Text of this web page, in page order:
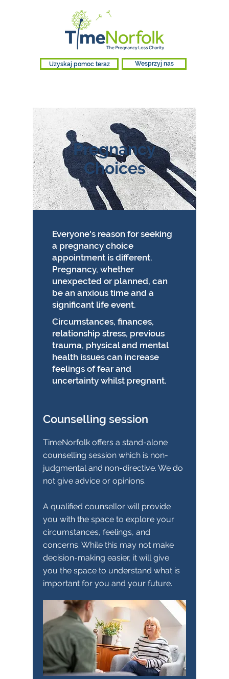
Uzyskaj pomoc teraz Wesprzyj nas
Pregnancy
Choices
Everyone's reason for seeking
a pregnancy choice
appointment is different.
Pregnancy, whether
unexpected or planned, can
be an anxious time and a
significant life event.
Circumstances, finances,
relationship stress, previous
trauma, physical and mental
health issues can increase
feelings of fear and
uncertainty whilst pregnant.
Counselling session
TimeNorfolk offers a stand-alone
counselling session which is non-
judgmental and non-directive. We do
not give advice or opinions.
A qualified counsellor will provide
you with the space to explore your
circumstances, feelings, and
concerns. While this may not make
decision-making easier, it will give
you the space to understand what is
important for you and your future.